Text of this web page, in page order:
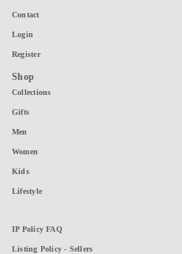
Contact
Login
Register
Shop
Collections
Gifts
Men
Women
Kids
Lifestyle
IP Policy FAQ
Listing Policy - Sellers